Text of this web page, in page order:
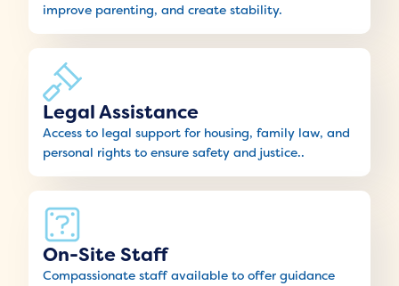
improve parenting, and create stability.
Legal Assistance
Access to legal support for housing, family law, and
personal rights to ensure safety and justice..
On-Site Staff
Compassionate staff available to offer guidance